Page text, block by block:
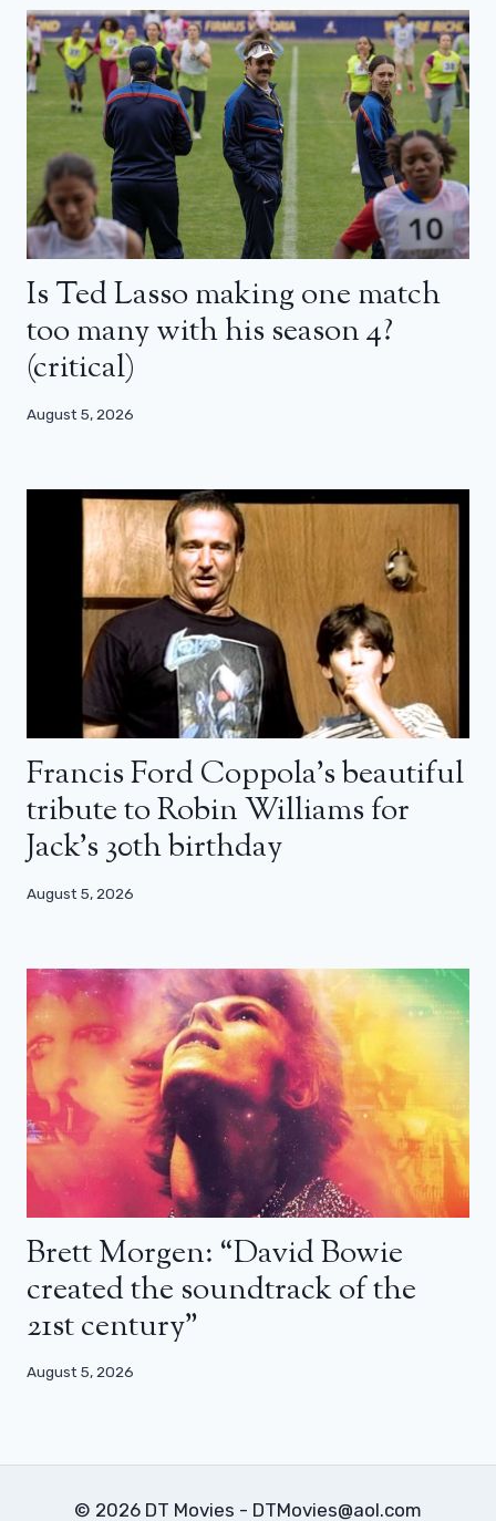
Is Ted Lasso making one match
too many with his season 4?
(critical)
August 5, 2026
Francis Ford Coppola’s beautiful
tribute to Robin Williams for
Jack’s 30th birthday
August 5, 2026
Brett Morgen: “David Bowie
created the soundtrack of the
21st century”
August 5, 2026
© 2026 DT Movies - DTMovies@aol.com